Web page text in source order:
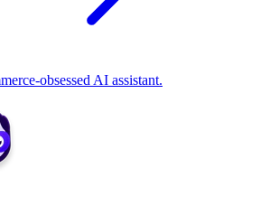
obsessed AI assistant.